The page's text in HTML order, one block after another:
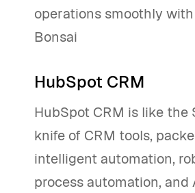
operations smoothly with
Bonsai
HubSpot CRM
HubSpot CRM is like the
knife of CRM tools,
intelligent automation,
process automation, and